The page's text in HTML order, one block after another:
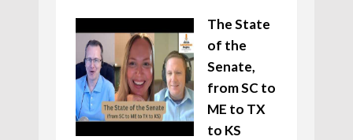
The State
of the
Senate,
from SC to
ME to TX
to KS